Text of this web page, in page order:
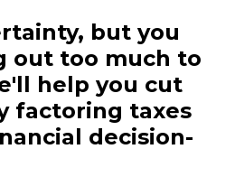
but you
out too much to
help you cut
factoring taxes
decision-